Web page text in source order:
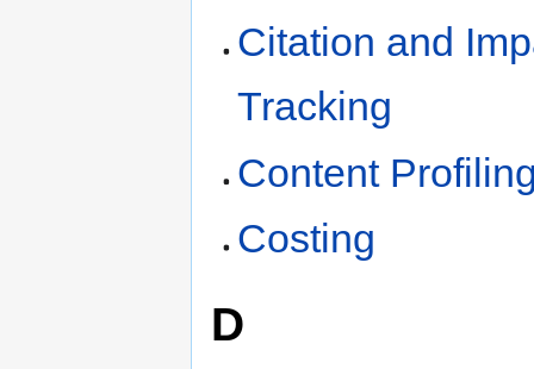
Citation and
Tracking
Content
Costing
D